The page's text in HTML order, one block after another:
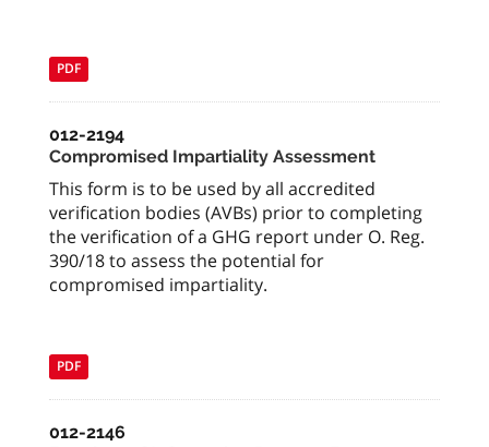
PDF
012-2194
Compromised Impartiality Assessment
This form is to be used by all accredited
verification bodies (AVBs) prior to completing
the verification of a GHG report under O. Reg.
390/18 to assess the potential for
compromised impartiality.
PDF
012-2146